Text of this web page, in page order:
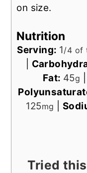
on size.
Nutrition
Serving: 1/4 of
Fat: 45g
125mg
Tried